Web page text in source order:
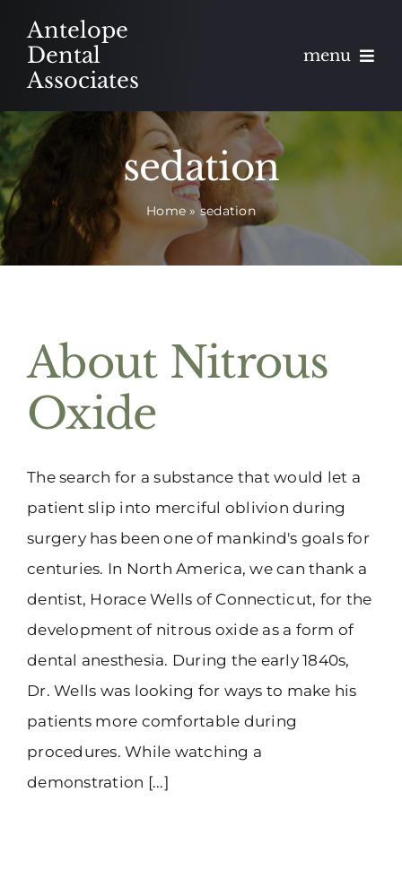
content
Antelope
Dental
Associates
menu
About
Meet
Services
Appointments
(916) 331-6288
sedation
Home » sedation
About Nitrous
Oxide
The search for a substance that would let a
patient slip into merciful oblivion during
surgery has been one of mankind's goals for
centuries. In North America, we can thank a
dentist, Horace Wells of Connecticut, for the
development of nitrous oxide as a form of
dental anesthesia. During the early 1840s,
Dr. Wells was looking for ways to make his
patients more comfortable during
procedures. While watching a
demonstration [...]